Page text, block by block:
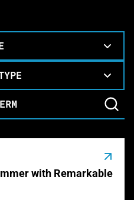
with Remarkable